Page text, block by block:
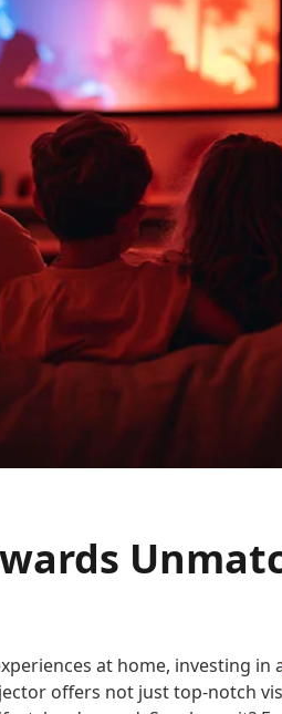
at home, investing in
offers not just top-notch